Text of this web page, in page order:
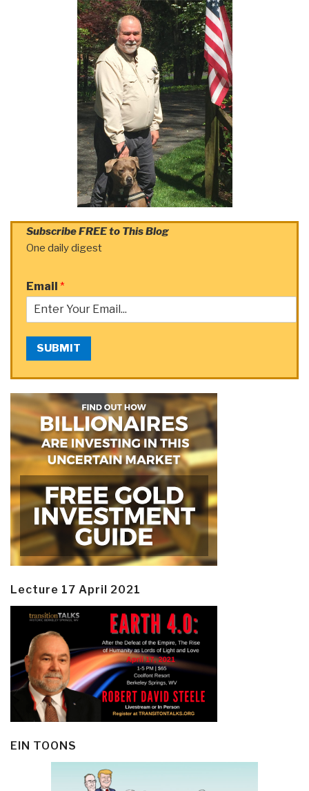
Subscribe FREE to This Blog
One daily digest
Email *
SUBMIT
Lecture 17 April 2021
EIN TOONS